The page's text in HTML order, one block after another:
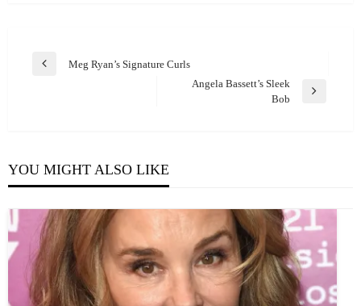
Post
Previous
Meg Ryan’s Signature Curls
Angela Bassett’s Sleek
Bob
YOU MIGHT ALSO LIKE